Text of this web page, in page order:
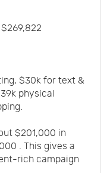
$30k for text &
physical
$201,000 in
. This gives a
rich campaign